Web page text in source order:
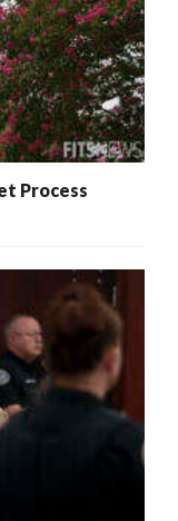
Process